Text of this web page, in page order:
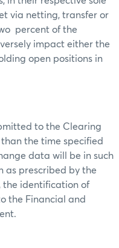
via netting, transfer or
percent of the
impact either the
open positions in
to the Clearing
the time specified
data will be in such
as prescribed by the
the identification of
the Financial and